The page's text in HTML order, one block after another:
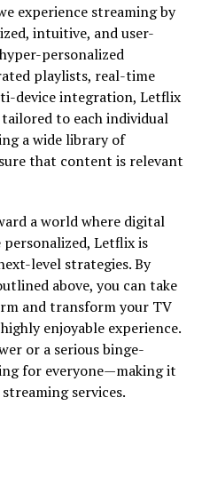
experience streaming by
intuitive, and user-
personalized
playlists, real-time
device integration, Letflix
to each individual
a wide library of
that content is relevant
a world where digital
Letflix is
level strategies. By
above, you can take
and transform your TV
enjoyable experience.
or a serious binge-
for everyone—making it
services.